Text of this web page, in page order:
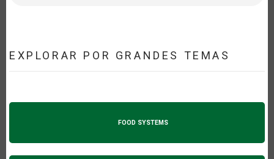
EXPLORAR POR GRANDES TEMAS
FOOD SYSTEMS